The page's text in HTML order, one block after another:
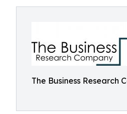
The Business Research